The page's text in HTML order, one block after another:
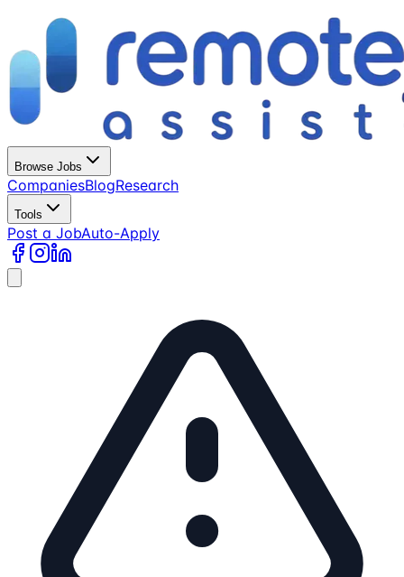
Browse Jobs
CompaniesBlogResearch
Tools
Post a JobAuto-Apply